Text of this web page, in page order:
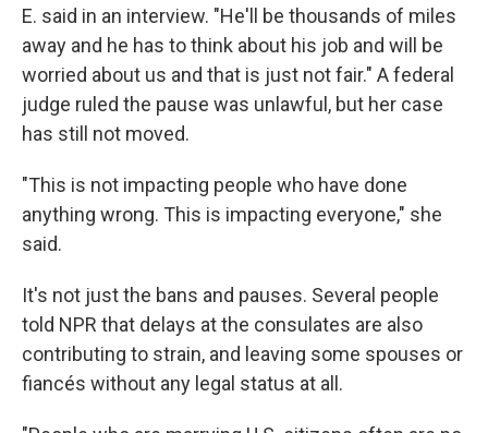
E. said in an interview. "He'll be thousands of miles
away and he has to think about his job and will be
worried about us and that is just not fair." A federal
judge ruled the pause was unlawful, but her case
has still not moved.
"This is not impacting people who have done
anything wrong. This is impacting everyone," she
said.
It's not just the bans and pauses. Several people
told NPR that delays at the consulates are also
contributing to strain, and leaving some spouses or
fiancés without any legal status at all.